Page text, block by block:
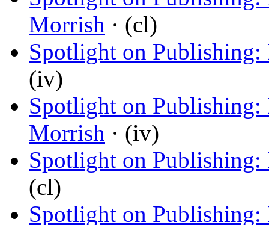
Morrish · (cl)
Spotlight on
(iv)
Spotlight on Publishing:
Morrish · (iv)
Spotlight on Publishing:
(cl)
Spotlight on Publishing: